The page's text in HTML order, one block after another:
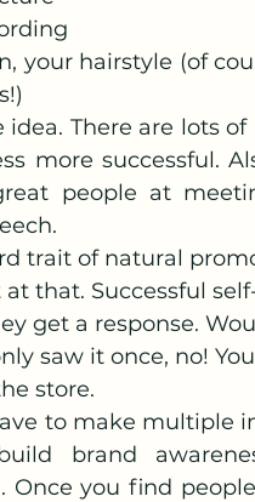
your hairstyle (of
idea. There are lots
more successful.
people at
trait of natural
at that. Successful
get a response.
saw it once, no!
store.
to make multiple
brand
Once you find